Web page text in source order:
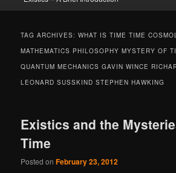
TAG ARCHIVES:WHAT IS TIME TIME
MATHEMATICS PHILOSOPHY MYSTERY OF
QUANTUM MECHANICS GAVIN WINCE
LEONARD SUSSKIND STEPHEN HAWKING
Existics and the
Time
Posted onFebruary 23, 2012